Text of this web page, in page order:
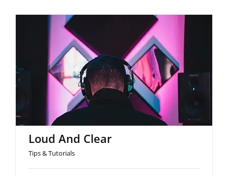
Loud And Clear
Loud And Clear
Tips & Tutorials